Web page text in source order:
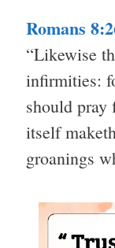
Romans
“Likewise
infirmities:
should pray
itself
groanings